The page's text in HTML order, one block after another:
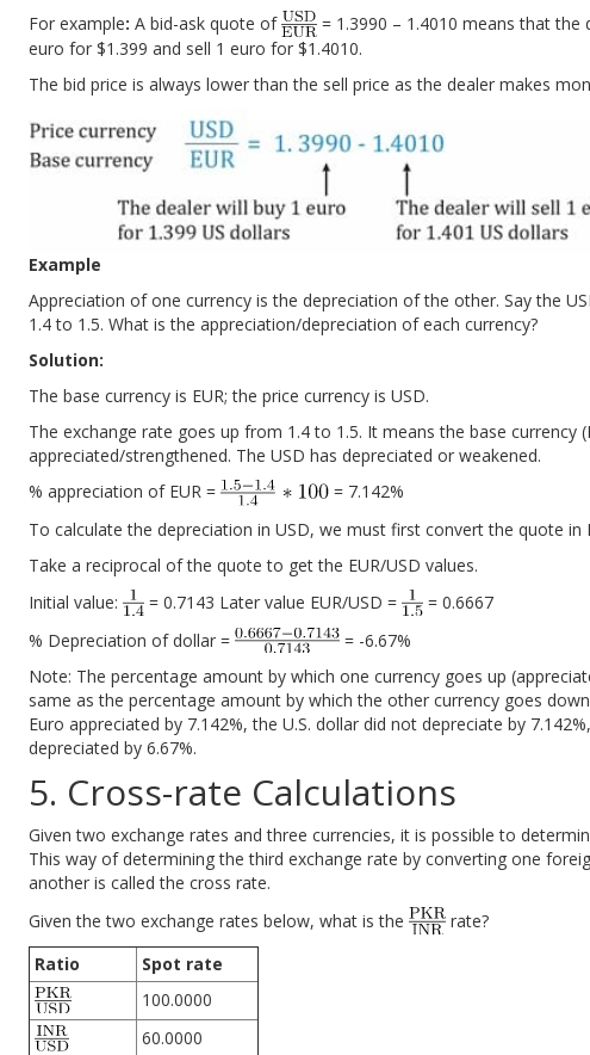
For example: A bid-ask quote of
= 1.3990 – 1.4010 means that the
euro for $1.399 and sell 1 euro for $1.4010.
The bid price is always lower than the sell price as the dealer makes
Example
Appreciation of one currency is the depreciation of the other. Say the
1.4 to 1.5. What is the appreciation/depreciation of each currency?
Solution:
The base currency is EUR; the price currency is USD.
The exchange rate goes up from 1.4 to 1.5. It means the base currency
appreciated/strengthened. The USD has depreciated or weakened.
% appreciation of EUR =
= 7.142%
To calculate the depreciation in USD, we must first convert the quote in
Take a reciprocal of the quote to get the EUR/USD values.
Initial value:
= 0.7143 Later value EUR/USD =
= 0.6667
% Depreciation of dollar =
= -6.67%
Note: The percentage amount by which one currency goes up
same as the percentage amount by which the other currency goes
Euro appreciated by 7.142%, the U.S. dollar did not depreciate by
depreciated by 6.67%.
5. Cross-rate Calculations
Given two exchange rates and three currencies, it is possible to
This way of determining the third exchange rate by converting one
another is called the cross rate.
Given the two exchange rates below, what is the
rate?
Ratio
Spot rate
100.0000
60.0000
Do IFT Mocks to make you exam-
ready!
Accelerate